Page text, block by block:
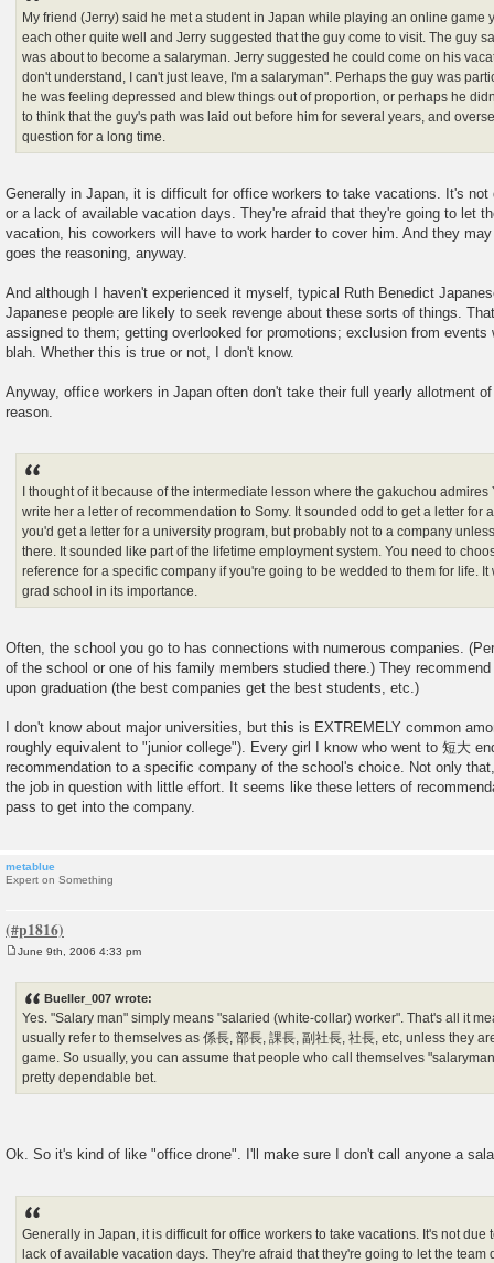
My friend (Jerry) said he met a student in Japan while playing an online game
each other quite well and Jerry suggested that the guy come to visit. The guy
was about to become a salaryman. Jerry suggested he could come on his
don't understand, I can't just leave, I'm a salaryman". Perhaps the guy was
he was feeling depressed and blew things out of proportion, or perhaps he
to think that the guy's path was laid out before him for several years, and
question for a long time.
Generally in Japan, it is difficult for office workers to take vacations. It's not
or a lack of available vacation days. They're afraid that they're going to let
vacation, his coworkers will have to work harder to cover him. And they
goes the reasoning, anyway.
And although I haven't experienced it myself, typical Ruth Benedict
Japanese people are likely to seek revenge about these sorts of things.
assigned to them; getting overlooked for promotions; exclusion from events
blah. Whether this is true or not, I don't know.
Anyway, office workers in Japan often don't take their full yearly allotment
reason.
I thought of it because of the intermediate lesson where the gakuchou
write her a letter of recommendation to Somy. It sounded odd to get a letter for
you'd get a letter for a university program, but probably not to a company
there. It sounded like part of the lifetime employment system. You need to
reference for a specific company if you're going to be wedded to them for life.
grad school in its importance.
Often, the school you go to has connections with numerous companies.
of the school or one of his family members studied there.) They
upon graduation (the best companies get the best students, etc.)
I don't know about major universities, but this is EXTREMELY common
roughly equivalent to "junior college"). Every girl I know who went to 短大
recommendation to a specific company of the school's choice. Not only
the job in question with little effort. It seems like these letters of
pass to get into the company.
metablue
Expert on Something
June 9th, 2006 4:33 pm
Bueller_007 wrote:
Yes. "Salary man" simply means "salaried (white-collar) worker". That's all it
usually refer to themselves as 係長, 部長, 課長, 副社長, 社長, etc, unless they
game. So usually, you can assume that people who call themselves
pretty dependable bet.
Ok. So it's kind of like "office drone". I'll make sure I don't call anyone a
Generally in Japan, it is difficult for office workers to take vacations. It's not
lack of available vacation days. They're afraid that they're going to let the team